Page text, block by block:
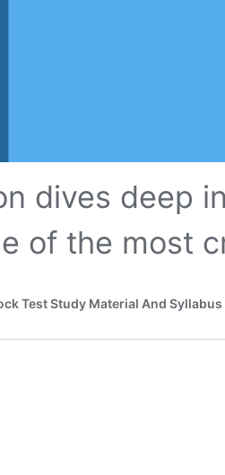
dives deep
of the most
Test Study Material And